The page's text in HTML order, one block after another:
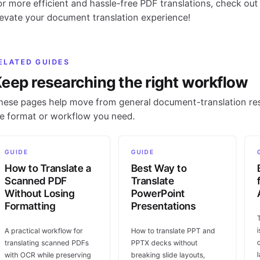
more efficient and hassle-free PDF translations, check out
your document translation experience!
GUIDES
researching the right workflow
pages help move from general document-translation
format or workflow you need.
GUIDE
How to Translate a
Scanned PDF
Without Losing
Formatting
A practical workflow for
translating scanned PDFs
with OCR while preserving
GUIDE
Best Way to
Translate
PowerPoint
Presentations
How to translate PPT and
PPTX decks without
breaking slide layouts,